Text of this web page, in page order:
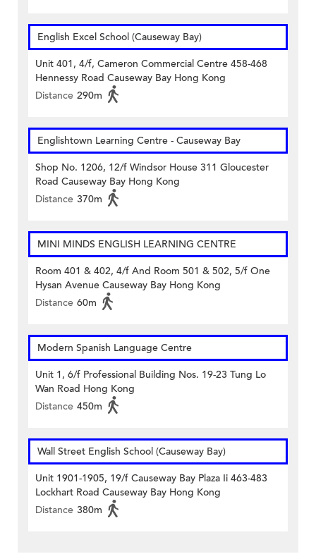
English Excel School (Causeway Bay)
Unit 401, 4/f, Cameron Commercial Centre 458-468
Hennessy Road Causeway Bay Hong Kong
Distance 290m
Englishtown Learning Centre‎ - Causeway Bay
Shop No. 1206, 12/f Windsor House 311 Gloucester
Road Causeway Bay Hong Kong
Distance 370m
MINI MINDS ENGLISH LEARNING CENTRE
Room 401 & 402, 4/f And Room 501 & 502, 5/f One
Hysan Avenue Causeway Bay Hong Kong
Distance 60m
Modern Spanish Language Centre
Unit 1, 6/f Professional Building Nos. 19-23 Tung Lo
Wan Road Hong Kong
Distance 450m
Wall Street English School (Causeway Bay)
Unit 1901-1905, 19/f Causeway Bay Plaza Ii 463-483
Lockhart Road Causeway Bay Hong Kong
Distance 380m